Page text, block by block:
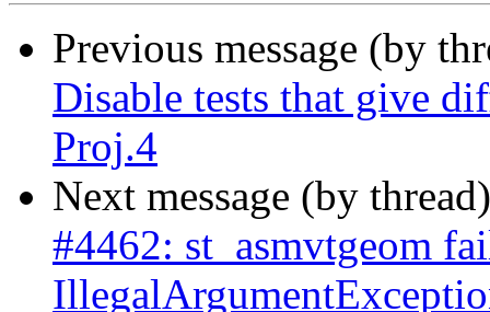
Previous message (by
Disable tests that give
Proj.4
Next message (by
#4462: st_asmvtgeom